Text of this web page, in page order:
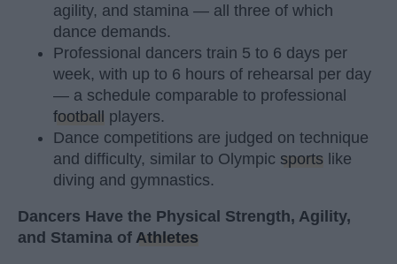
agility, and stamina — all three of which
dance demands.
Professional dancers train 5 to 6 days per
week, with up to 6 hours of rehearsal per day
— a schedule comparable to professional
football players.
Dance competitions are judged on technique
and difficulty, similar to Olympic sports like
diving and gymnastics.
Dancers Have the Physical Strength, Agility,
and Stamina of Athletes